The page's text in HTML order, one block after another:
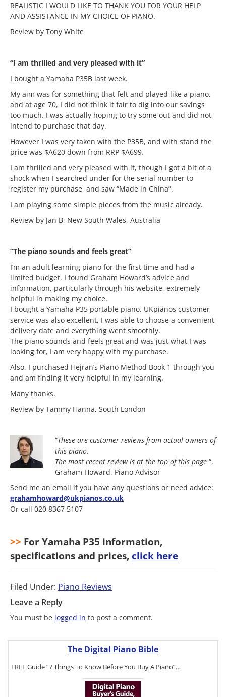
REALISTIC I WOULD LIKE TO THANK YOU FOR YOUR HELP
AND ASSISTANCE IN MY CHOICE OF PIANO.
Review by Tony White
“I am thrilled and very pleased with it”
I bought a Yamaha P35B last week.
My aim was for something that felt and played like a piano,
and at age 70, I did not think it fair to dig into our savings
too much. I was actually hoping to try some out and did not
intend to purchase that day.
However I was very taken with the P35B, and with stand the
price was $A620 down from RRP $A699.
I am thrilled and very pleased with it, though I got a bit of a
shock when I searched under for the serial number to
register my purchase, and saw “Made in China”.
I am playing some simple pieces from the music already.
Review by Jan B, New South Wales, Australia
“The piano sounds and feels great”
I’m an adult learning piano for the first time and had a
limited budget. I found Graham Howard’s advice and
information, particularly through his website, extremely
helpful in making my choice.
I bought a Yamaha P35 portable piano. UKpianos customer
service was also excellent, I was able to choose a convenient
delivery date and everything went smoothly.
The piano sounds and feels great and was just what I was
looking for, I am very happy with my purchase.
Also, I purchased Hejran’s Piano Method Book 1 through you
and am finding it very helpful in my learning.
Many thanks.
Review by Tammy Hanna, South London
“These are customer reviews from actual owners of
this piano.
The most recent review is at the top of this page “,
Graham Howard, Piano Advisor
Send me an email if you have any questions or need advice:
grahamhoward@ukpianos.co.uk
Or call 020 8367 5107
>> For Yamaha P35 information,
specifications and prices, click here
Filed Under: Piano Reviews
Leave a Reply
You must be logged in to post a comment.
The Digital Piano Bible
FREE Guide “7 Things To Know Before You Buy A Piano”…